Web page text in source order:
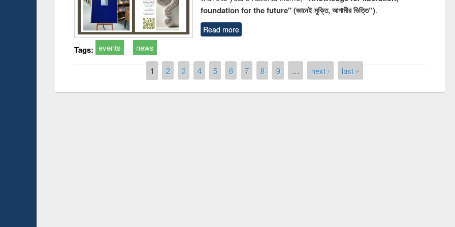
foundation for the future" (জ্ঞানেই মুক্তি, আগামীর ভিত্তি”).
Read more
Tags: events news
1 2 3 4 5 6 7 8 9 … next › last »